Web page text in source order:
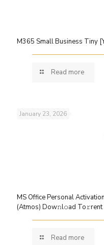
M365 Small Business Tiny
Read more
January 23, 2026
MS Office Personal
(Atmos) Dow𝚗l𝚘ad To𝚛rent
Read more